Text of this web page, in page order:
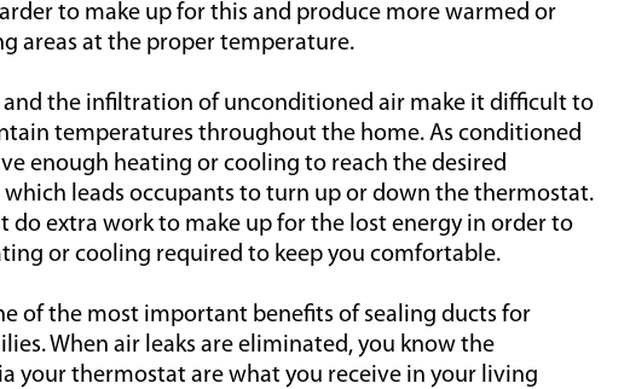
to make up for this and produce more warmed or
areas at the proper temperature.
and the infiltration of unconditioned air make it difficult to
temperatures throughout the home. As conditioned
enough heating or cooling to reach the desired
leads occupants to turn up or down the thermostat.
do extra work to make up for the lost energy in order to
or cooling required to keep you comfortable.
of the most important benefits of sealing ducts for
When air leaks are eliminated, you know the
your thermostat are what you receive in your living